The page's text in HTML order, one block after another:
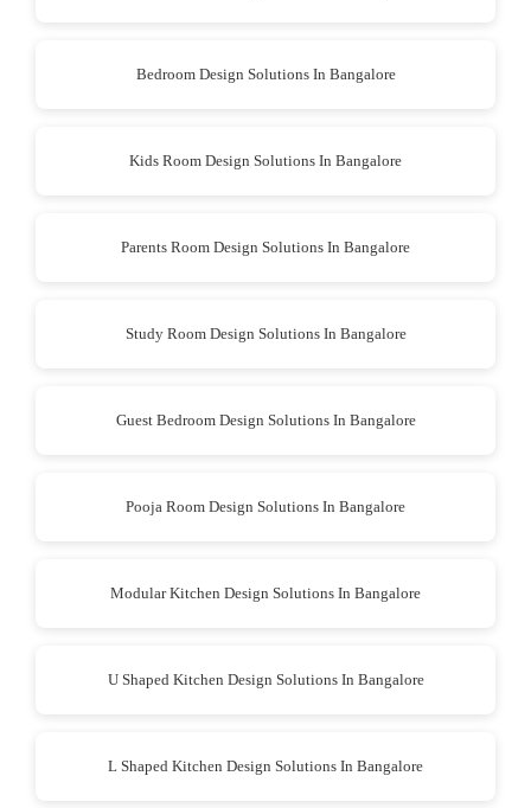
Bedroom Design Solutions In Bangalore
Kids Room Design Solutions In Bangalore
Parents Room Design Solutions In Bangalore
Study Room Design Solutions In Bangalore
Guest Bedroom Design Solutions In Bangalore
Pooja Room Design Solutions In Bangalore
Modular Kitchen Design Solutions In Bangalore
U Shaped Kitchen Design Solutions In Bangalore
L Shaped Kitchen Design Solutions In Bangalore